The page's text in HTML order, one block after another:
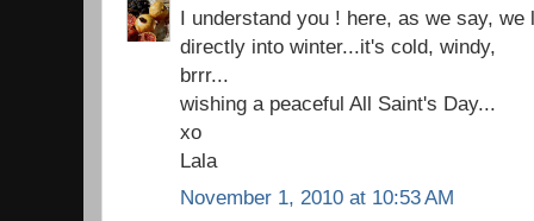
I understand you ! here, as we say, we
directly into winter...it's cold, windy,
brrr...
wishing a peaceful All Saint's Day...
xo
Lala
November 1, 2010 at 10:53 AM